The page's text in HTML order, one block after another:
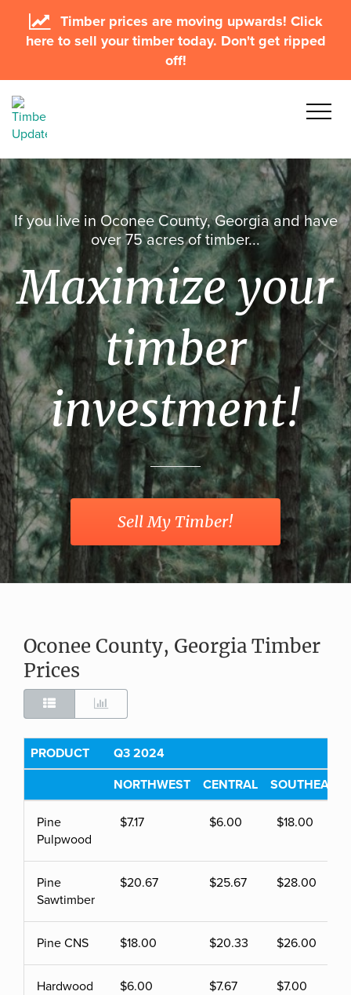
Timber prices are moving upwards! Click
here to sell your timber today. Don't get ripped
off!
If you live in Oconee County, Georgia and have
over 75 acres of timber...
Maximize your
timber
investment!
Sell My Timber!
Oconee County, Georgia Timber
Prices
PRODUCT
Q3 2024
NORTHWEST
CENTRAL SOUTHEAST
Pine
Pulpwood
$7.17 $6.00 $18.00
Pine
Sawtimber
$20.67 $25.67 $28.00
Pine CNS $18.00 $20.33 $26.00
Hardwood
$6.00 $7.67 $7.00